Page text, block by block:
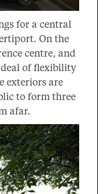
for a central
On the
centre, and
of flexibility
exteriors are
to form three
afar.